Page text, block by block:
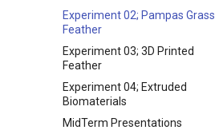
Experiment 02; Pampas Grass
Feather
Experiment 03; 3D Printed
Feather
Experiment 04; Extruded
Biomaterials
MidTerm Presentations